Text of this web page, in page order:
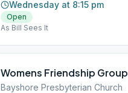
Wednesday at 8:15 pm
Open
As Bill Sees It
Womens Friendship Group
Bayshore Presbyterian Church